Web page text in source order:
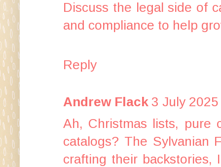
Discuss the legal side of
and compliance to help
Reply
Andrew Flack 3 July
Ah, Christmas lists, pure
catalogs? The Sylvanian
crafting their